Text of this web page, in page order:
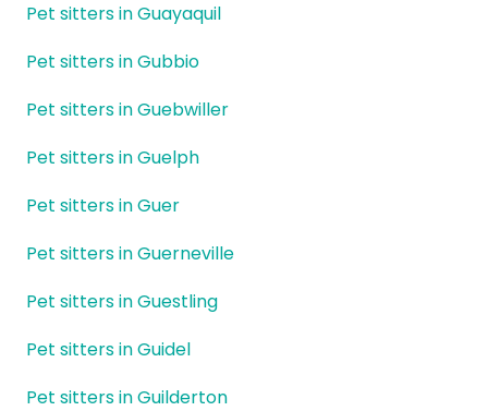
Pet sitters in Guayaquil
Pet sitters in Gubbio
Pet sitters in Guebwiller
Pet sitters in Guelph
Pet sitters in Guer
Pet sitters in Guerneville
Pet sitters in Guestling
Pet sitters in Guidel
Pet sitters in Guilderton